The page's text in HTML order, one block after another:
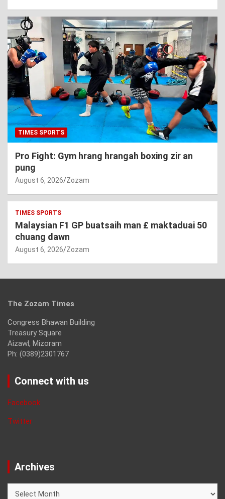
TIMES SPORTS
Pro Fight: Gym hrang hrangah boxing zir an
pung
August 6, 2026 Zozam
TIMES SPORTS
Malaysian F1 GP buatsaih man £ maktaduai 50
chuang dawn
August 6, 2026 Zozam
The Zozam Times
Congress Bhawan Building
Treasury Square
Aizawl, Mizoram
Ph: (0389)2301767
Connect with us
Facebook
Twitter
Archives